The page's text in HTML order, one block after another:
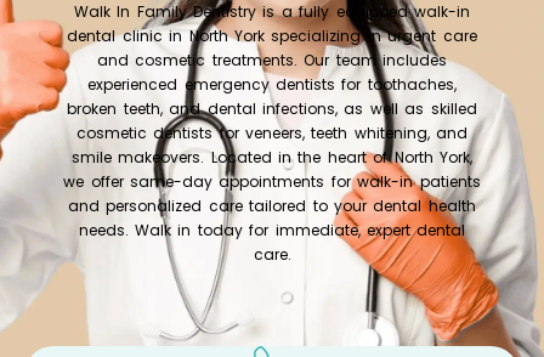
Walk In Family Dentistry is a fully equipped walk-in
dental clinic in North York specializing in urgent care
and cosmetic treatments. Our team includes
experienced emergency dentists for toothaches,
broken teeth, and dental infections, as well as skilled
cosmetic dentists for veneers, teeth whitening, and
smile makeovers. Located in the heart of North York,
we offer same-day appointments for walk-in patients
and personalized care tailored to your dental health
needs. Walk in today for immediate, expert dental
care.